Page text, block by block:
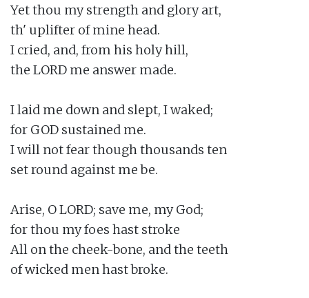
Yet thou my strength and glory art,
th' uplifter of mine head.
I cried, and, from his holy hill,
the LORD me answer made.
I laid me down and slept, I waked;
for GOD sustained me.
I will not fear though thousands ten
set round against me be.
Arise, O LORD; save me, my God;
for thou my foes hast stroke
All on the cheek-bone, and the teeth
of wicked men hast broke.